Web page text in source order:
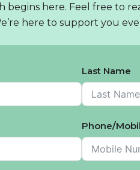
begins here. Feel free to
here to support you
Last Name
Phone/